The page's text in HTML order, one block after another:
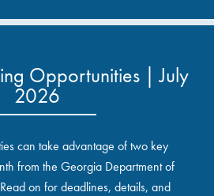
Opportunities | July
2026
can take advantage of two key
from the Georgia Department of
on for deadlines, details, and